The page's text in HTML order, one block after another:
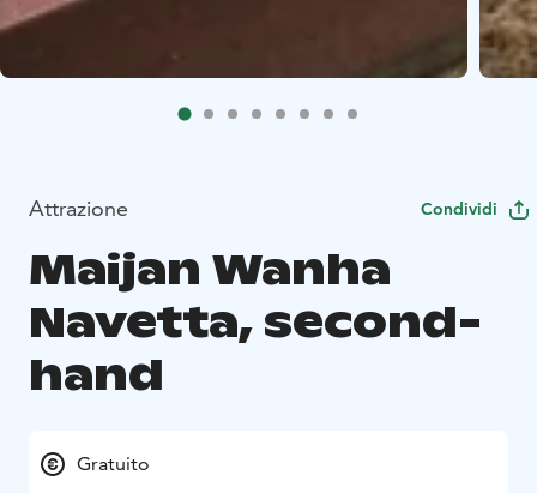
Attrazione Condividi
Maijan Wanha
Navetta, second-
hand
Gratuito